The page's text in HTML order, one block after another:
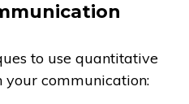
to use quantitative
communication: